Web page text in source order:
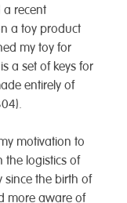
recent
a toy product
my toy for
a set of keys for
entirely of
motivation to
the logistics of
since the birth of
more aware of